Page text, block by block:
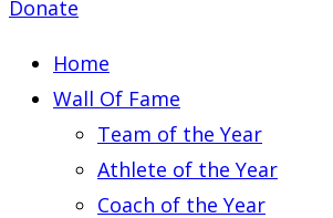
Donate
Home
Wall Of Fame
Team of the Year
Athlete of the Year
Coach of the Year